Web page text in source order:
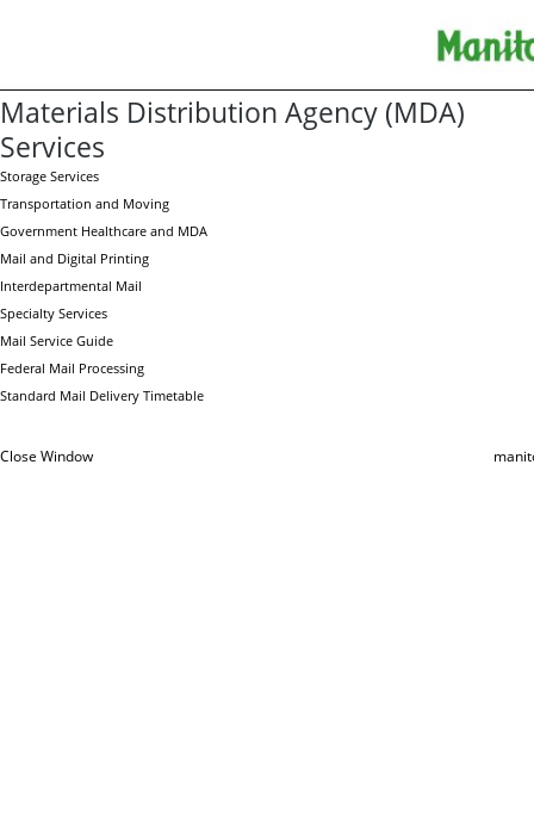
Materials Distribution Agency (MDA)
Services
Storage Services
Transportation and Moving
Government Healthcare and MDA
Mail and Digital Printing
Interdepartmental Mail
Specialty Services
Mail Service Guide
Federal Mail Processing
Standard Mail Delivery Timetable
Close Window